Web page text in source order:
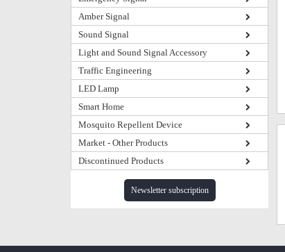
Amber Signal
Sound Signal
Light and Sound Signal Accessory
Traffic Engineering
LED Lamp
Smart Home
Mosquito Repellent Device
Market - Other Products
Discontinued Products
Newsletter subscription